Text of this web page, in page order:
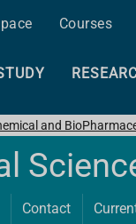
Courses
and
Contact